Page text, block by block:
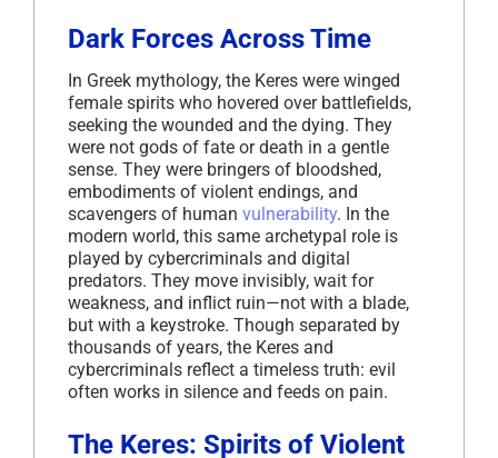
Dark Forces Across Time
In Greek mythology, the Keres were winged
female spirits who hovered over battlefields,
seeking the wounded and the dying. They
were not gods of fate or death in a gentle
sense. They were bringers of bloodshed,
embodiments of violent endings, and
scavengers of human vulnerability. In the
modern world, this same archetypal role is
played by cybercriminals and digital
predators. They move invisibly, wait for
weakness, and inflict ruin—not with a blade,
but with a keystroke. Though separated by
thousands of years, the Keres and
cybercriminals reflect a timeless truth: evil
often works in silence and feeds on pain.
The Keres: Spirits of Violent